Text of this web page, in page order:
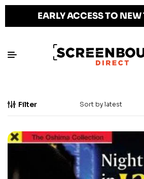
EARLY ACCESS TO NEW
Filter